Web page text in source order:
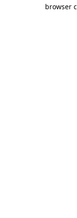
browser